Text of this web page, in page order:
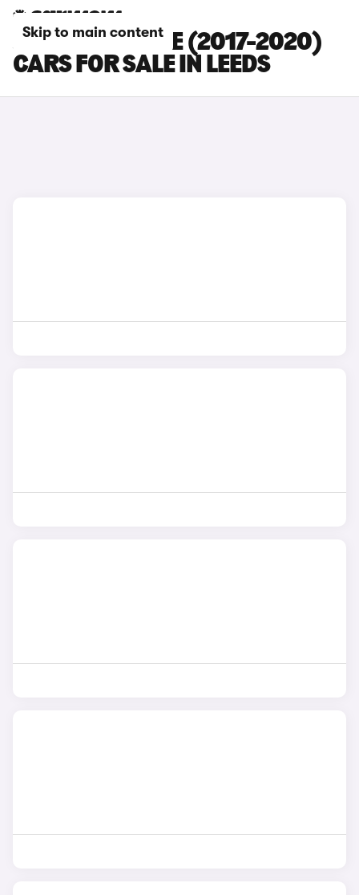
Skip to main content
JAGUAR E-PACE (2017-2020)
CARS FOR SALE IN LEEDS